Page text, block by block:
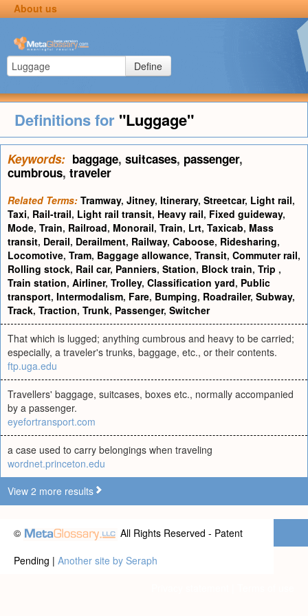
About us
Define
Definitions for "Luggage"
Keywords: baggage, suitcases, passenger,
cumbrous, traveler
Related Terms: Tramway, Jitney, Itinerary, Streetcar, Light rail,
Taxi, Rail-trail, Light rail transit, Heavy rail, Fixed guideway,
Mode, Train, Railroad, Monorail, Train, Lrt, Taxicab, Mass
transit, Derail, Derailment, Railway, Caboose, Ridesharing,
Locomotive, Tram, Baggage allowance, Transit, Commuter rail,
Rolling stock, Rail car, Panniers, Station, Block train, Trip ,
Train station, Airliner, Trolley, Classification yard, Public
transport, Intermodalism, Fare, Bumping, Roadrailer, Subway,
Track, Traction, Trunk, Passenger, Switcher
That which is lugged; anything cumbrous and heavy to be carried;
especially, a traveler's trunks, baggage, etc., or their contents.
ftp.uga.edu
Travellers' baggage, suitcases, boxes etc., normally accompanied
by a passenger.
eyefortransport.com
a case used to carry belongings when traveling
wordnet.princeton.edu
View 2 more results
©
All Rights Reserved - Patent
Pending | Another site by Seraph